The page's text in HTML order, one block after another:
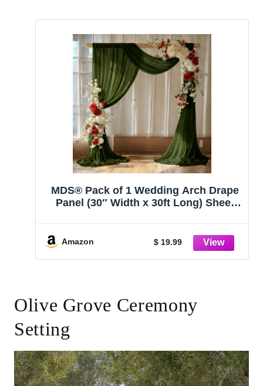
MDS® Pack of 1 Wedding Arch Drape
Panel (30″ Width x 30ft Long) Sheer
Decoration Party Ceiling Backdrop
Curtains – Olive Green
Amazon $ 19.99
Olive Grove Ceremony
Setting